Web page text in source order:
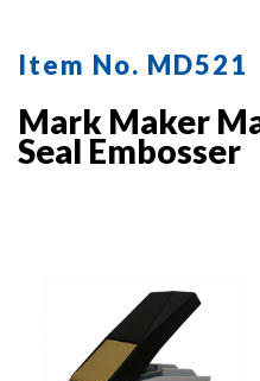
Item No. MD521
Mark Maker
Seal Embosser